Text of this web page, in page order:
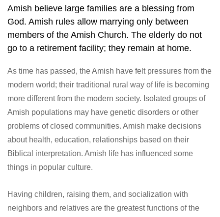
Amish believe large families are a blessing from
God. Amish rules allow marrying only between
members of the Amish Church. The elderly do not
go to a retirement facility; they remain at home.
As time has passed, the Amish have felt pressures from the
modern world; their traditional rural way of life is becoming
more different from the modern society. Isolated groups of
Amish populations may have genetic disorders or other
problems of closed communities. Amish make decisions
about health, education, relationships based on their
Biblical interpretation. Amish life has influenced some
things in popular culture.
Having children, raising them, and socialization with
neighbors and relatives are the greatest functions of the